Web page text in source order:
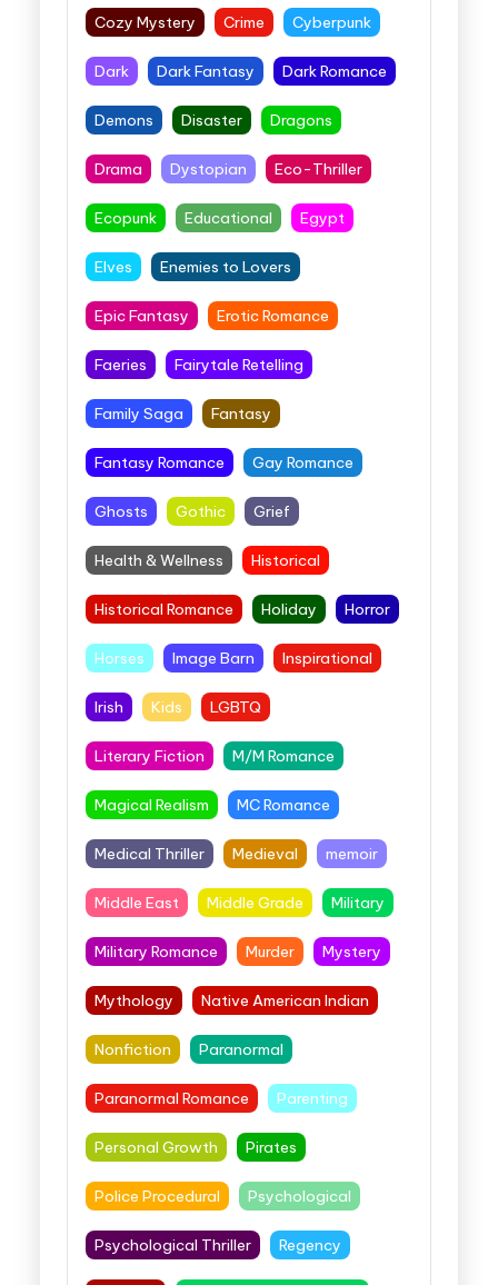
Cozy Mystery Crime Cyberpunk
Dark Dark Fantasy Dark Romance
Demons Disaster Dragons
Drama Dystopian Eco-Thriller
Ecopunk Educational Egypt
Elves Enemies to Lovers
Epic Fantasy Erotic Romance
Faeries Fairytale Retelling
Family Saga Fantasy
Fantasy Romance Gay Romance
Ghosts Gothic Grief
Health & Wellness Historical
Historical Romance Holiday Horror
Horses Image Barn Inspirational
Irish Kids LGBTQ
Literary Fiction M/M Romance
Magical Realism MC Romance
Medical Thriller Medieval memoir
Middle East Middle Grade Military
Military Romance Murder Mystery
Mythology Native American Indian
Nonfiction Paranormal
Paranormal Romance Parenting
Personal Growth Pirates
Police Procedural Psychological
Psychological Thriller Regency